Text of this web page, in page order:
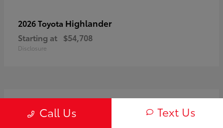
2026 Toyota Highlander
Starting at $54,708
Disclosure
Available
Call Us Text Us